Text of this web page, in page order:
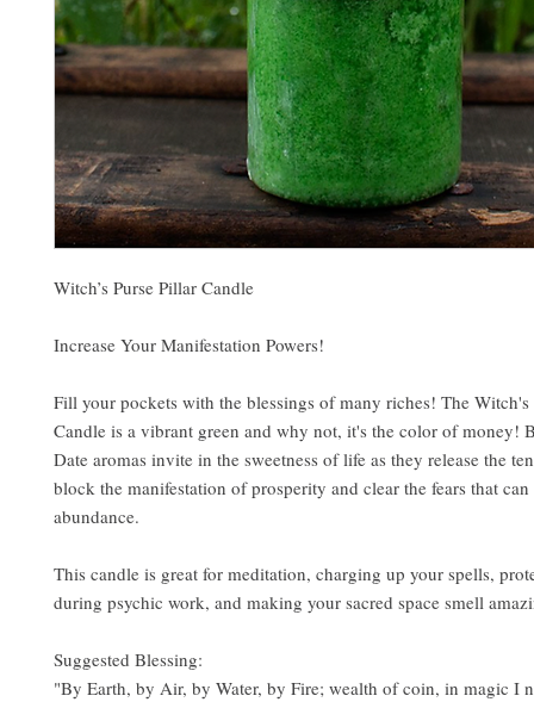
Witch’s Purse Pillar Candle
Increase Your Manifestation Powers!
Fill your pockets with the blessings of many riches! The Witch's
Candle is a vibrant green and why not, it's the color of money!
Date aromas invite in the sweetness of life as they release the
block the manifestation of prosperity and clear the fears that can
abundance.
This candle is great for meditation, charging up your spells,
during psychic work, and making your sacred space smell
Suggested Blessing:
"By Earth, by Air, by Water, by Fire; wealth of coin, in magic I